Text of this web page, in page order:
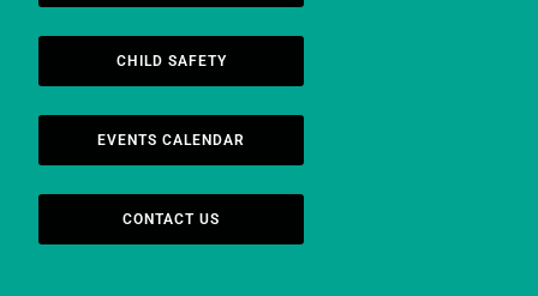
CHILD SAFETY
EVENTS CALENDAR
CONTACT US